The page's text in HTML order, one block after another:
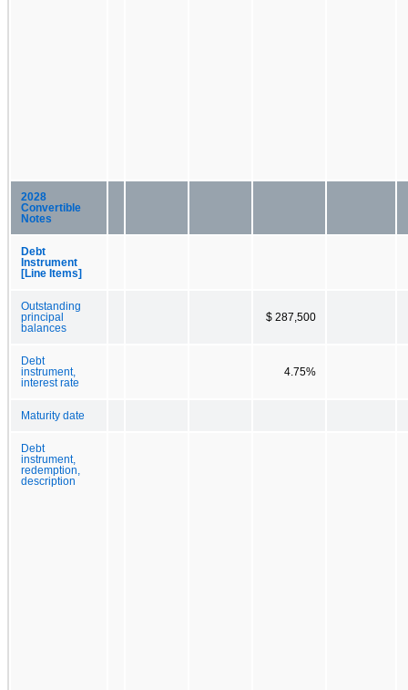
2028
Convertible
Notes
Debt
Instrument
[Line Items]
Outstanding
principal
balances
$ 287,500
Debt
instrument,
interest rate
4.75%
Maturity date
Debt
instrument,
redemption,
description